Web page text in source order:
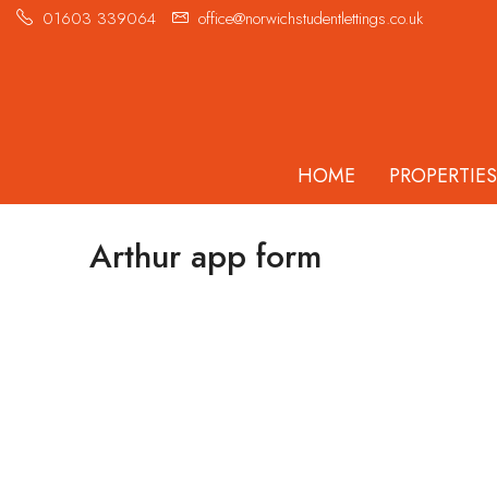
01603 339064 office@norwichstudentlettings.co.uk
HOME PROPERTIES
Arthur app form